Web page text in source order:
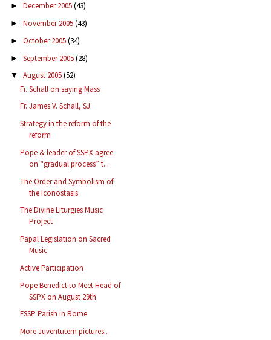
► December 2005(43)
► November 2005(43)
► October 2005(34)
► September 2005(28)
▼ August 2005(52)
Fr. Schall on saying Mass
Fr. James V. Schall, SJ
Strategy in the reform of the
reform
Pope & leader of SSPX agree
on “gradual process” t...
The Order and Symbolism of
the Iconostasis
The Divine Liturgies Music
Project
Papal Legislation on Sacred
Music
Active Participation
Pope Benedict to Meet Head of
SSPX on August 29th
FSSP Parish in Rome
More Juventutem pictures..